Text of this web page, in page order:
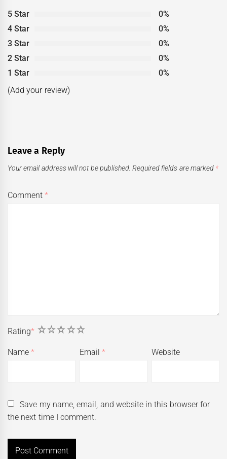
5 Star
0%
4 Star
0%
3 Star
0%
2 Star
0%
1 Star
0%
(Add your review)
Leave a Reply
Your email address will not be published. Required fields are marked *
Comment*
Rating* 5
4
3
2
1
Name* Email* Website
Save my name, email, and website in this browser for
the next time I comment.